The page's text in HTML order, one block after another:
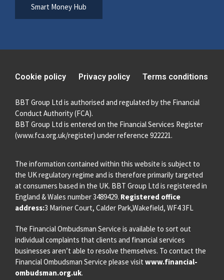
Smart Money Hub
Cookie policy Privacy policy Terms conditions
BBT Group Ltd is authorised and regulated by the Financial
Conduct Authority (FCA).
BBT Group Ltd is entered on the Financial Services Register
(www.fca.org.uk/register) under reference 922221.
The information contained within this website is subject to
the UK regulatory regime and is therefore primarily targeted
at consumers based in the UK. BBT Group Ltd is registered in
England & Wales number 3489429. Registered office
address:3 Mariner Court, Calder Park,Wakefield, WF4 3FL
The Financial Ombudsman Service is available to sort out
individual complaints that clients and financial services
businesses aren’t able to resolve themselves. To contact the
Financial Ombudsman Service please visit www.financial-
ombudsman.org.uk.